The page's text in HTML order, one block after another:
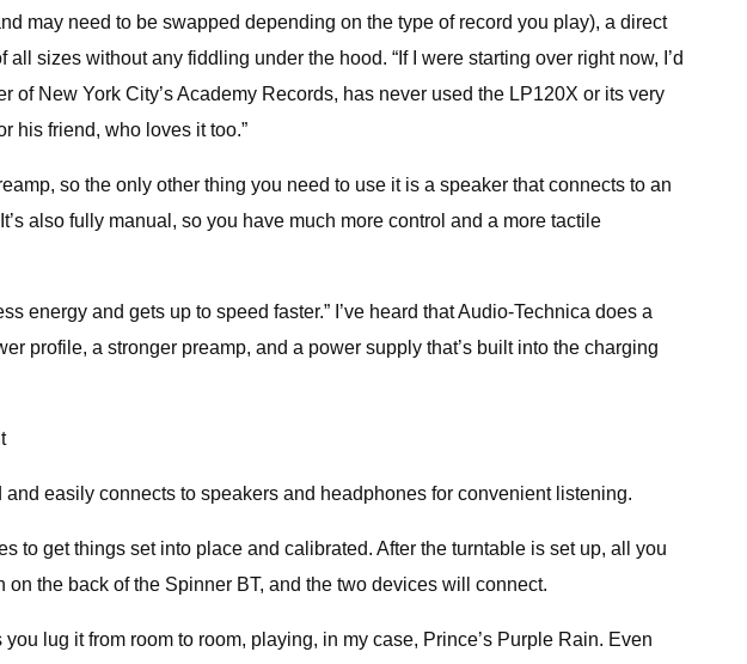
may need to be swapped depending on the type of record you play), a direct
sizes without any fiddling under the hood. “If I were starting over right now, I’d
New York City’s Academy Records, has never used the LP120X or its very
his friend, who loves it too.”
so the only other thing you need to use it is a speaker that connects to an
also fully manual, so you have much more control and a more tactile
energy and gets up to speed faster.” I’ve heard that Audio-Technica does a
profile, a stronger preamp, and a power supply that’s built into the charging
easily connects to speakers and headphones for convenient listening.
to get things set into place and calibrated. After the turntable is set up, all you
the back of the Spinner BT, and the two devices will connect.
lug it from room to room, playing, in my case, Prince’s Purple Rain. Even